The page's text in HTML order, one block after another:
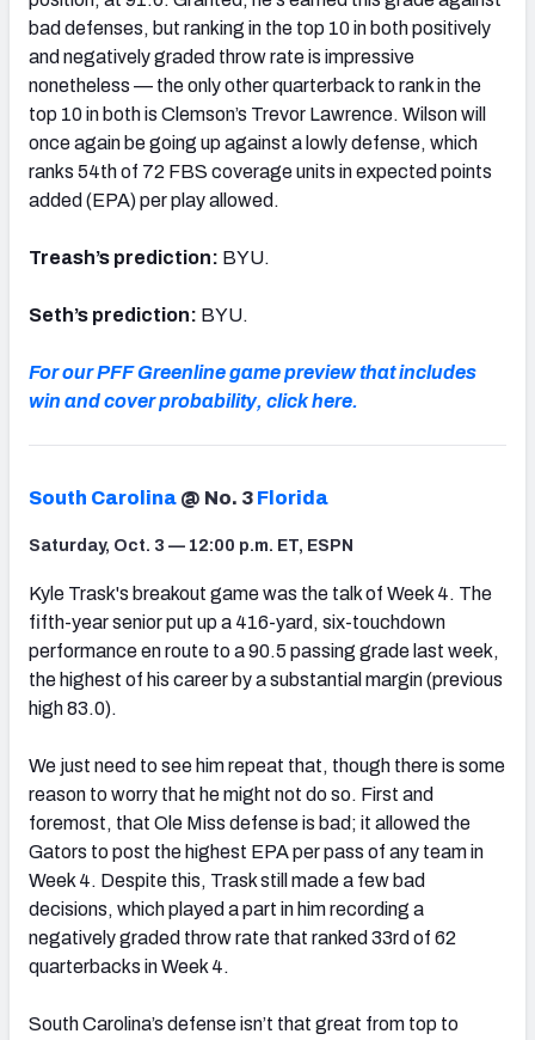
bad defenses, but ranking in the top 10 in both positively
and negatively graded throw rate is impressive
nonetheless — the only other quarterback to rank in the
top 10 in both is Clemson’s Trevor Lawrence. Wilson will
once again be going up against a lowly defense, which
ranks 54th of 72 FBS coverage units in expected points
added (EPA) per play allowed.
Treash’s prediction: BYU.
Seth’s prediction: BYU.
For our PFF Greenline game preview that includes
win and cover probability, click here.
South Carolina @ No. 3 Florida
Saturday, Oct. 3 — 12:00 p.m. ET, ESPN
Kyle Trask's breakout game was the talk of Week 4. The
fifth-year senior put up a 416-yard, six-touchdown
performance en route to a 90.5 passing grade last week,
the highest of his career by a substantial margin (previous
high 83.0).
We just need to see him repeat that, though there is some
reason to worry that he might not do so. First and
foremost, that Ole Miss defense is bad; it allowed the
Gators to post the highest EPA per pass of any team in
Week 4. Despite this, Trask still made a few bad
decisions, which played a part in him recording a
negatively graded throw rate that ranked 33rd of 62
quarterbacks in Week 4.
South Carolina’s defense isn’t that great from top to